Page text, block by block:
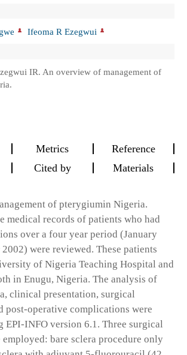
Ifeoma R Ezegwui
IR. An overview of management of
Metrics
Reference
Cited by Materials
of pterygiumin Nigeria.
medical records of patients who had
over a four year period (January
were reviewed. These patients
of Nigeria Teaching Hospital and
in Enugu, Nigeria. The analysis of
clinical presentation, surgical
post-operative complications were
EPI-INFO version 6.1. Three surgical
employed: bare sclera procedure only